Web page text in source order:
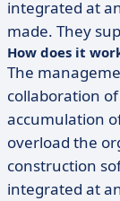
integrated at
made. They
How does it
The
collaboration
accumulation
overload the
construction
integrated at